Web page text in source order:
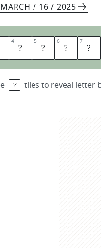
MARCH / 16 / 2025
4 L 5 E 6 A 7 S
tiles to reveal letter